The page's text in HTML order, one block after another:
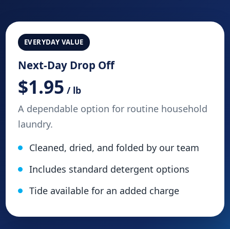
EVERYDAY VALUE
Next-Day Drop Off
$1.95 / lb
A dependable option for routine household
laundry.
Cleaned, dried, and folded by our team
Includes standard detergent options
Tide available for an added charge